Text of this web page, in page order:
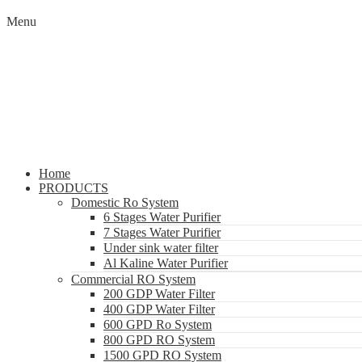
Menu
Home
PRODUCTS
Domestic Ro System
6 Stages Water Purifier
7 Stages Water Purifier
Under sink water filter
Al Kaline Water Purifier
Commercial RO System
200 GDP Water Filter
400 GDP Water Filter
600 GPD Ro System
800 GPD RO System
1500 GPD RO System